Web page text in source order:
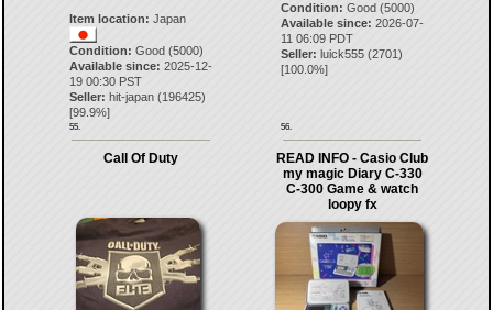
Item location: Japan
Condition: Good (5000)
Available since: 2025-12-
19 00:30 PST
Seller: hit-japan(196425)
[99.9%]
55.
Condition: Good (5000)
Available since: 2026-07-
11 06:09 PDT
Seller: luick555 (2701)
[100.0%]
56.
Call Of Duty
READ INFO - Casio Club
my magic Diary C-330
C-300 Game & watch
loopy fx